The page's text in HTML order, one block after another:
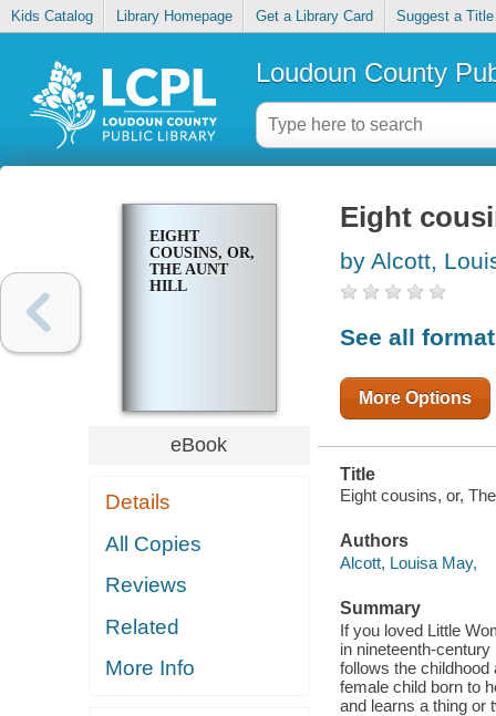
Kids Catalog Library Homepage Get a Library Card Suggest a Title
Loudoun County
EIGHT
COUSINS, OR,
THE AUNT
HILL
eBook
Details
All Copies
Reviews
Related
More Info
Eight
by Alcott,
See all
More Options
Title
Eight cousins, or,
Authors
Alcott, Louisa May,
Summary
If you loved Little
in nineteenth-
follows the
female child born to
and learns a thing or